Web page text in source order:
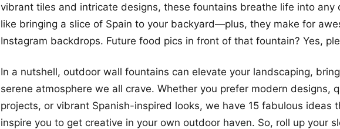
vibrant tiles and intricate designs, these fountains breathe life into any
like bringing a slice of Spain to your backyard—plus, they make for
Instagram backdrops. Future food pics in front of that fountain? Yes,
In a nutshell, outdoor wall fountains can elevate your landscaping,
serene atmosphere we all crave. Whether you prefer modern designs,
projects, or vibrant Spanish-inspired looks, we have 15 fabulous ideas
inspire you to get creative in your own outdoor haven. So, roll up your